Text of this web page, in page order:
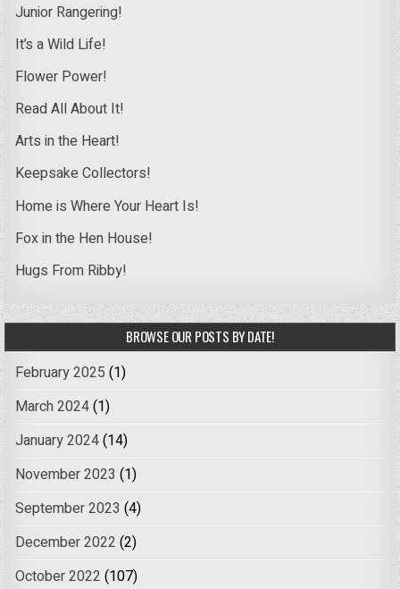
Junior Rangering!
It’s a Wild Life!
Flower Power!
Read All About It!
Arts in the Heart!
Keepsake Collectors!
Home is Where Your Heart Is!
Fox in the Hen House!
Hugs From Ribby!
BROWSE OUR POSTS BY DATE!
February 2025 (1)
March 2024(1)
January 2024(14)
November 2023 (1)
September 2023 (4)
December 2022 (2)
October 2022 (107)